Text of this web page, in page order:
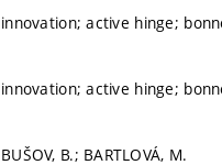
innovation; active hinge;
innovation; active hinge;
BUŠOV, B.; BARTLOVÁ, M.